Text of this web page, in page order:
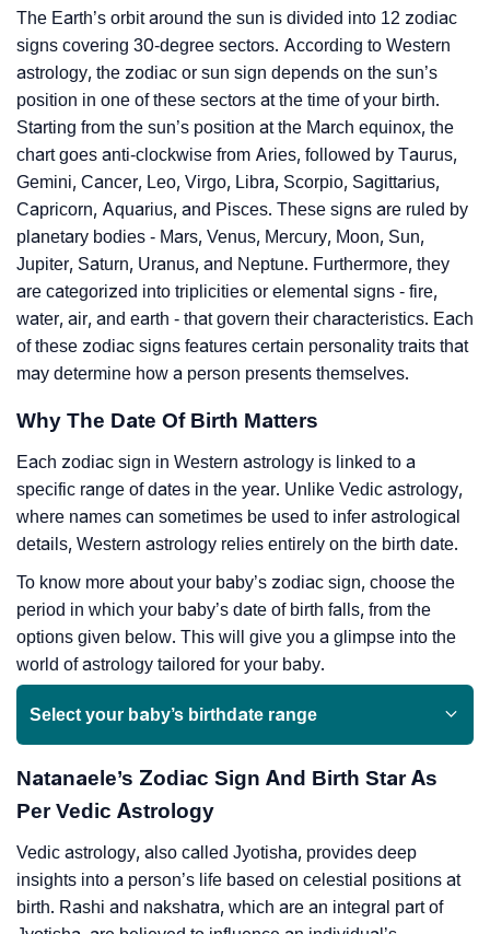
The Earth’s orbit around the sun is divided into 12 zodiac
signs covering 30-degree sectors. According to Western
astrology, the zodiac or sun sign depends on the sun’s
position in one of these sectors at the time of your birth.
Starting from the sun’s position at the March equinox, the
chart goes anti-clockwise from Aries, followed by Taurus,
Gemini, Cancer, Leo, Virgo, Libra, Scorpio, Sagittarius,
Capricorn, Aquarius, and Pisces. These signs are ruled by
planetary bodies - Mars, Venus, Mercury, Moon, Sun,
Jupiter, Saturn, Uranus, and Neptune. Furthermore, they
are categorized into triplicities or elemental signs - fire,
water, air, and earth - that govern their characteristics. Each
of these zodiac signs features certain personality traits that
may determine how a person presents themselves.
Why The Date Of Birth Matters
Each zodiac sign in Western astrology is linked to a
specific range of dates in the year. Unlike Vedic astrology,
where names can sometimes be used to infer astrological
details, Western astrology relies entirely on the birth date.
To know more about your baby’s zodiac sign, choose the
period in which your baby’s date of birth falls, from the
options given below. This will give you a glimpse into the
world of astrology tailored for your baby.
Select your baby’s birthdate range
Natanaele’s Zodiac Sign And Birth Star As
Per Vedic Astrology
Vedic astrology, also called Jyotisha, provides deep
insights into a person’s life based on celestial positions at
birth. Rashi and nakshatra, which are an integral part of